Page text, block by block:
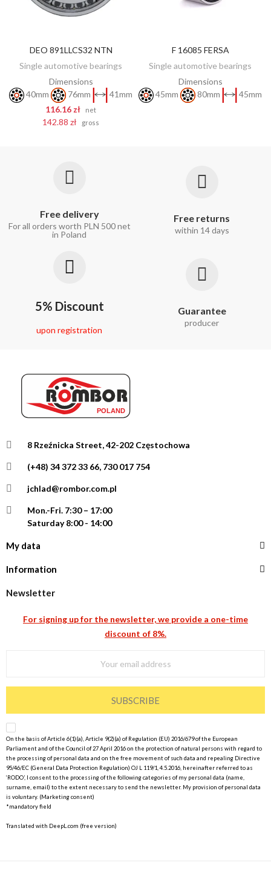
ADD TO CART
DEO 891LLCS32 NTN
Single automotive bearings
Dimensions
40mm
76mm
41mm
116.16 zł
net
142.88 zł gross
DISCOVER
F 16085 FERSA
Single automotive bearings
Dimensions
45mm
80mm 45mm
Free delivery
For all orders worth PLN 500 net
in Poland
Free returns
within 14 days
5% Discount
upon registration
Guarantee
producer
8 Rzeźnicka Street, 42-202 Częstochowa
(+48) 34 372 33 66, 730 017 754
jchlad@rombor.com.pl
Mon.-Fri. 7:30 – 17:00
Saturday 8:00 - 14:00
My data
Information
Newsletter
For signing up for the newsletter, we provide a one-time
discount of 8%.
SUBSCRIBE
On the basis of Article 6(1)(a), Article 9(2)(a) of Regulation (EU) 2016/679 of the European
Parliament and of the Council of 27 April 2016 on the protection of natural persons with regard to
the processing of personal data and on the free movement of such data and repealing Directive
95/46/EC (General Data Protection Regulation) OJ L 119/1, 4.5.2016, hereinafter referred to as
‘RODO’, I consent to the processing of the following categories of my personal data (name,
surname, email) to the extent necessary to send the newsletter. My provision of personal data
is voluntary. (Marketing consent)
*mandatory field
Translated with DeepL.com (free version)